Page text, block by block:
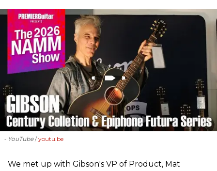
- YouTube youtu.be
We met up with Gibson's VP of Product, Mat